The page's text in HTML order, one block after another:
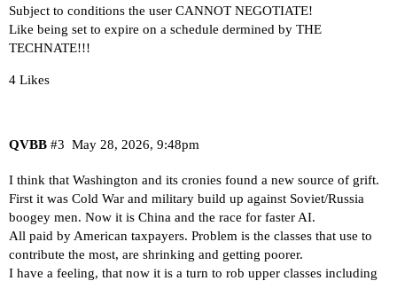
Subject to conditions the user CANNOT NEGOTIATE!
Like being set to expire on a schedule dermined by THE
TECHNATE!!!
4 Likes
QVBB May 28, 2026, 9:48pm
#3
I think that Washington and its cronies found a new source of grift.
First it was Cold War and military build up against Soviet/Russia
boogey men. Now it is China and the race for faster AI.
All paid by American taxpayers. Problem is the classes that use to
contribute the most, are shrinking and getting poorer.
I have a feeling, that now it is a turn to rob upper classes including